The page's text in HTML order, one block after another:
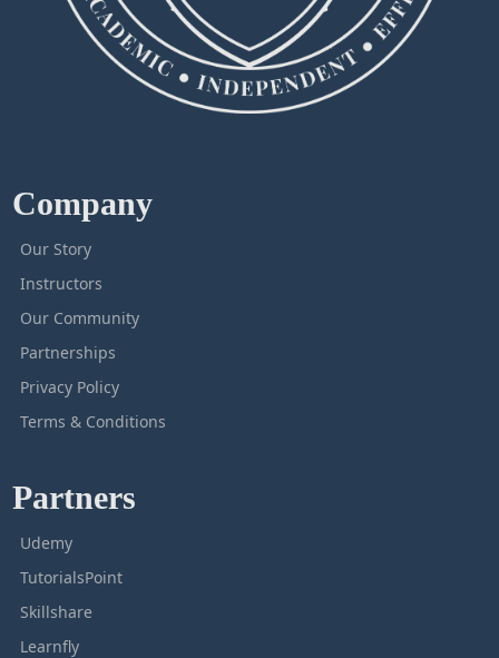
Company
Our Story
Instructors
Our Community
Partnerships
Privacy Policy
Terms & Conditions
Partners
Udemy
TutorialsPoint
Skillshare
Learnfly